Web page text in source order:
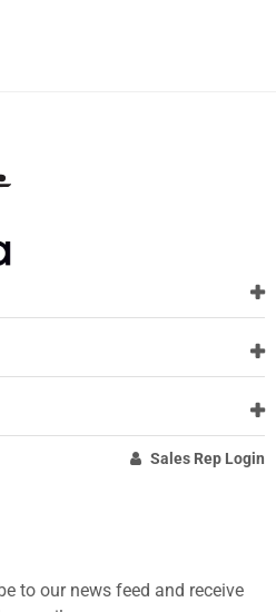
Sales Rep Login
to our news feed and receive